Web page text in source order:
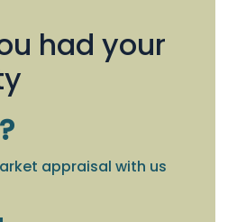
had your
appraisal with us